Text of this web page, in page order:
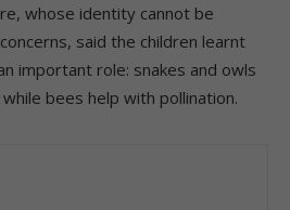
whose identity cannot be
said the children learnt
important role: snakes and owls
bees help with pollination.